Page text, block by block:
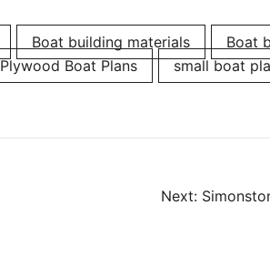
Boat building materials
Boat
Plywood Boat Plans small boat
Next: